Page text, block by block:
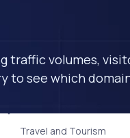
traffic volumes,
to see which
Travel and Tourism